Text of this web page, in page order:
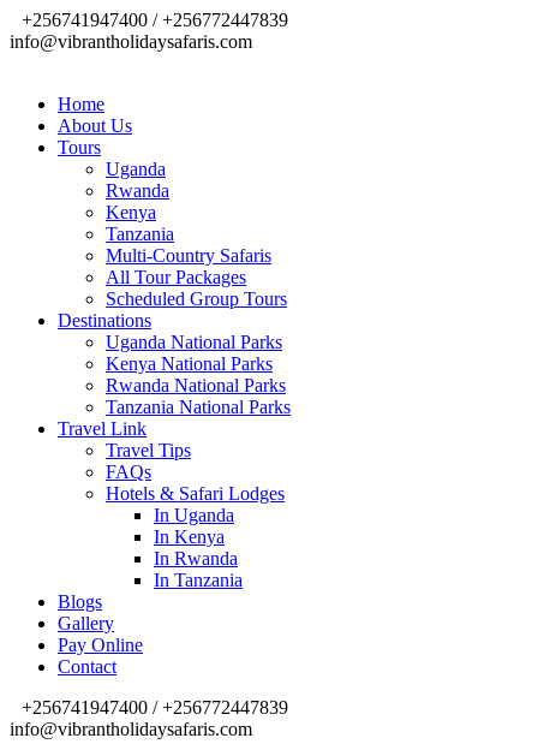
+256741947400 / +256772447839
info@vibrantholidaysafaris.com
Home
About Us
Tours
Uganda
Rwanda
Kenya
Tanzania
Multi-Country Safaris
All Tour Packages
Scheduled Group Tours
Destinations
Uganda National Parks
Kenya National Parks
Rwanda National Parks
Tanzania National Parks
Travel Link
Travel Tips
FAQs
Hotels & Safari Lodges
In Uganda
In Kenya
In Rwanda
In Tanzania
Blogs
Gallery
Pay Online
Contact
+256741947400 / +256772447839
info@vibrantholidaysafaris.com